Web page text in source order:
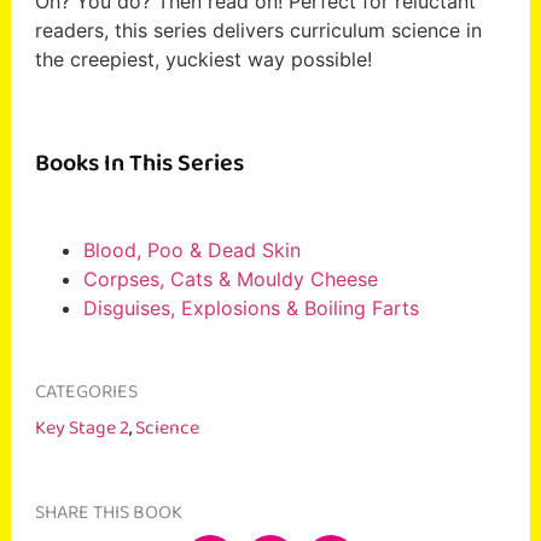
readers, this series delivers curriculum science in
the creepiest, yuckiest way possible!
Books In This Series
Blood, Poo & Dead Skin
Corpses, Cats & Mouldy Cheese
Disguises, Explosions & Boiling Farts
CATEGORIES
Key Stage 2,Science
SHARE THIS BOOK